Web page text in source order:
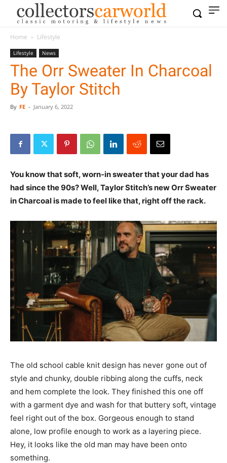
Home Lifestyle
Lifestyle News
The Orr Sweater In Charcoal
By Taylor Stitch
By FE - January 6, 2022
You know that soft, worn-in sweater that your dad has
had since the 90s? Well, Taylor Stitch’s new Orr Sweater
in Charcoal is made to feel like that, right off the rack.
The old school cable knit design has never gone out of
style and chunky, double ribbing along the cuffs, neck
and hem complete the look. They finished this one off
with a garment dye and wash for that buttery soft, vintage
feel right out of the box. Gorgeous enough to stand
alone, low profile enough to work as a layering piece.
Hey, it looks like the old man may have been onto
something.